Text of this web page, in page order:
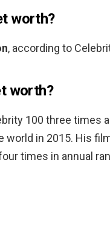
worth?
, according to
worth?
100 three times
in 2015. His
times in annual